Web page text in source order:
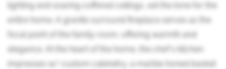
lighting and soaring coffered ceilings, set the tone for the
entire home. A granite surround fireplace serves as the
focal point of the family room, offering warmth and
elegance. At the heart of the home, the chef's kitchen
impresses w/ custom cabinetry, a marble honed basket